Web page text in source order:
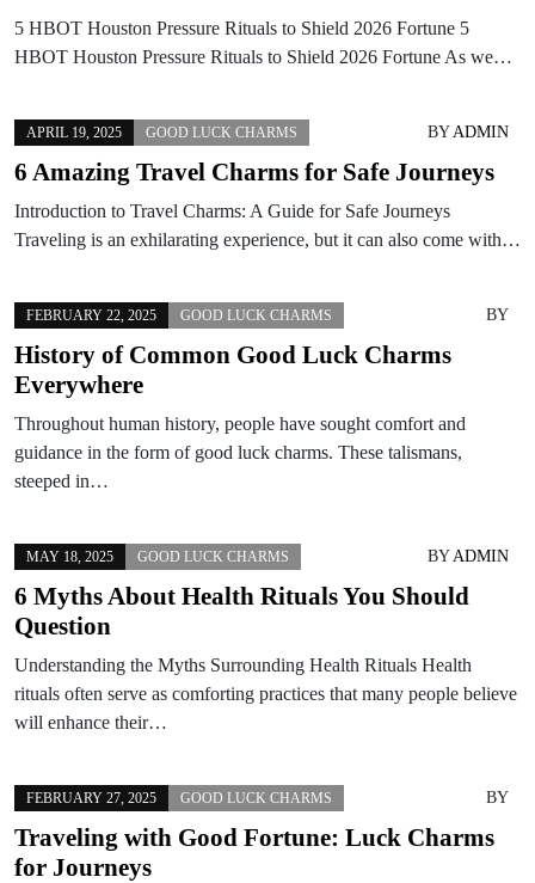
5 HBOT Houston Pressure Rituals to Shield 2026 Fortune 5
HBOT Houston Pressure Rituals to Shield 2026 Fortune As we…
APRIL 19, 2025 GOOD LUCK CHARMS BYADMIN
6 Amazing Travel Charms for Safe Journeys
Introduction to Travel Charms: A Guide for Safe Journeys
Traveling is an exhilarating experience, but it can also come with…
FEBRUARY 22, 2025 GOOD LUCK CHARMS BY
History of Common Good Luck Charms
Everywhere
Throughout human history, people have sought comfort and
guidance in the form of good luck charms. These talismans,
steeped in…
MAY 18, 2025 GOOD LUCK CHARMS BYADMIN
6 Myths About Health Rituals You Should
Question
Understanding the Myths Surrounding Health Rituals Health
rituals often serve as comforting practices that many people believe
will enhance their…
FEBRUARY 27, 2025 GOOD LUCK CHARMS BY
Traveling with Good Fortune: Luck Charms
for Journeys